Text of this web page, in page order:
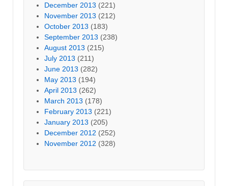
December 2013 (221)
November 2013 (212)
October 2013 (183)
September 2013 (238)
August 2013 (215)
July 2013 (211)
June 2013 (282)
May 2013 (194)
April 2013 (262)
March 2013 (178)
February 2013 (221)
January 2013 (205)
December 2012 (252)
November 2012 (328)